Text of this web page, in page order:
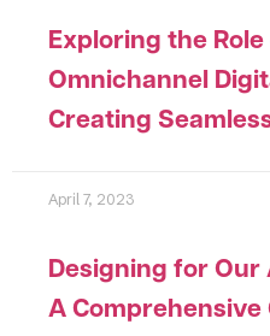
Exploring the Role
Omnichannel
Creating
April 7, 2023
Designing for Our
A Comprehensive